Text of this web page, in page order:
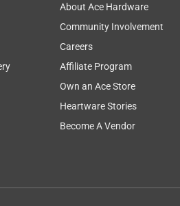
About Ace Hardware
Community Involvement
Careers
Affiliate Program
Own an Ace Store
Heartware Stories
Become A Vendor